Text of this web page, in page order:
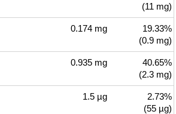
(11 mg)
0.174 mg
19.33%
(0.9 mg)
0.935 mg
40.65%
(2.3 mg)
1.5 µg
2.73%
(55 µg)